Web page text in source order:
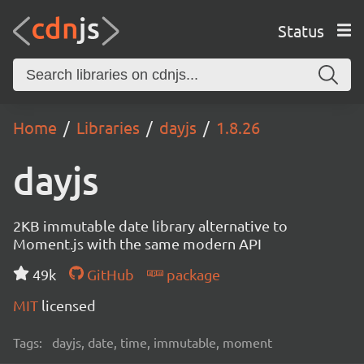
Status
Home Libraries dayjs 1.8.26
dayjs
2KB immutable date library alternative to
Moment.js with the same modern API
49k
GitHub
package
MIT licensed
Tags: dayjs, date, time, immutable, moment